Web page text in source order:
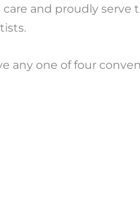
and proudly serve
any one of four